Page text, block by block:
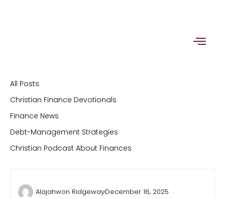
All Posts
Christian Finance Devotionals
Finance News
Debt-Management Strategies
Christian Podcast About Finances
Alajahwon RidgewayDecember 16, 2025